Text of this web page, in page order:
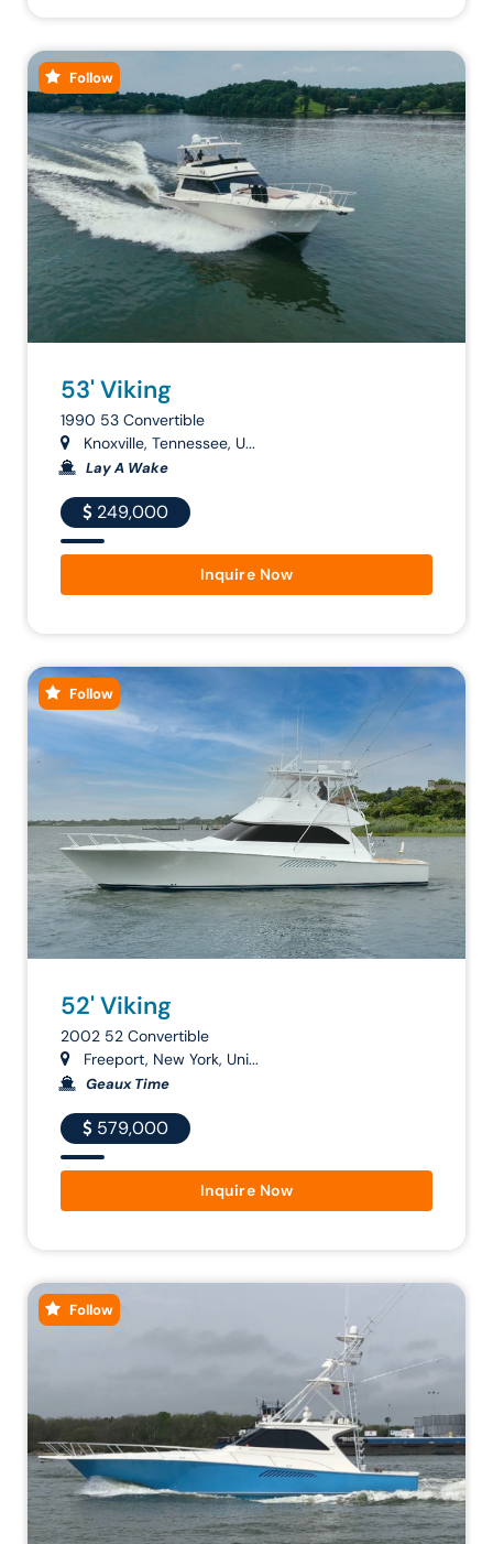
Follow
53' Viking
1990 53 Convertible
Knoxville, Tennessee, U...
Lay A Wake
249,000
Inquire Now
Follow
52' Viking
2002 52 Convertible
Freeport, New York, Uni...
Geaux Time
579,000
Inquire Now
Follow